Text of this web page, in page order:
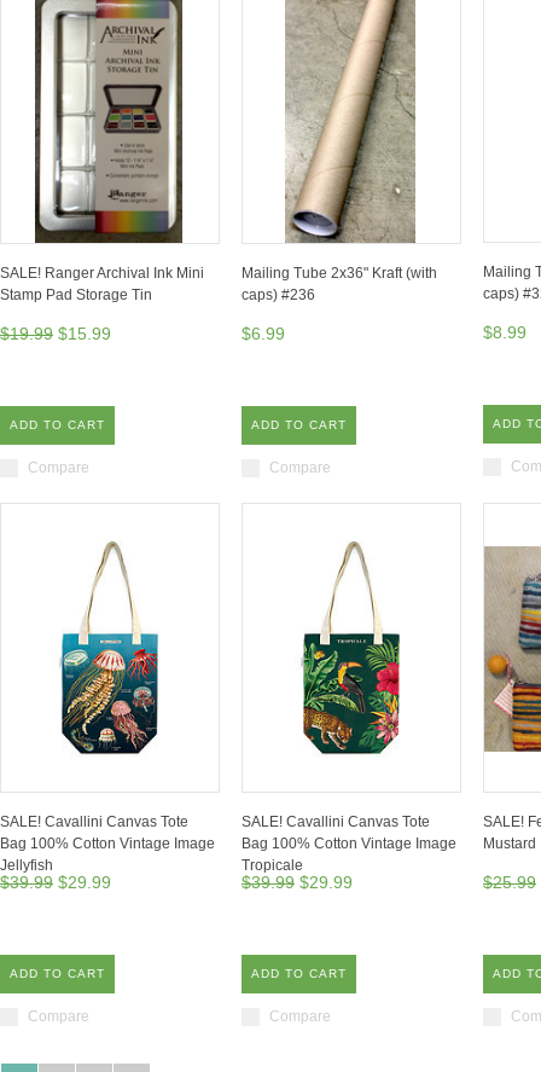
SALE! Ranger Archival Ink Mini
Stamp Pad Storage Tin
$19.99 $15.99
ADD TO CART
Compare
Mailing Tube 2x36" Kraft (with
caps) #236
$6.99
ADD TO CART
Compare
Mailing
caps)
$8.99
ADD
SALE! Cavallini Canvas Tote
Bag 100% Cotton Vintage Image
Jellyfish
$39.99 $29.99
ADD TO CART
Compare
SALE! Cavallini Canvas Tote
Bag 100% Cotton Vintage Image
Tropicale
$39.99 $29.99
ADD TO CART
Compare
SALE!
Mustard
$25.99
ADD